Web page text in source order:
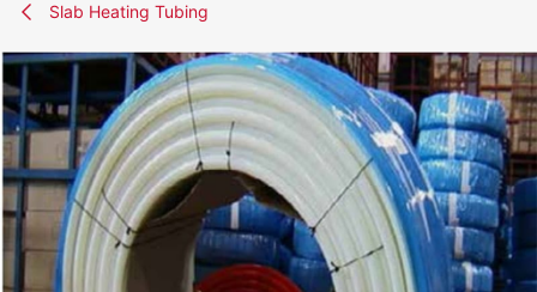
Slab Heating Tubing